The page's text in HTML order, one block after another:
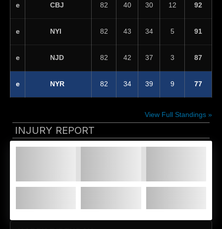
e CBJ 82 40 30 12 92
e NYI 82 43 34 5 91
e NJD 82 42 37 3 87
e NYR 82 34 39 9 77
View Full Standings »
INJURY REPORT